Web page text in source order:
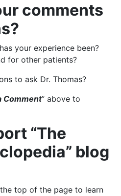
comments
your experience been?
for other patients?
to ask Dr. Thomas?
Comment” above to
“The
blog
top of the page to learn